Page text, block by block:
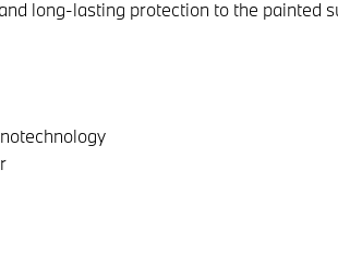
long-lasting protection to the painted